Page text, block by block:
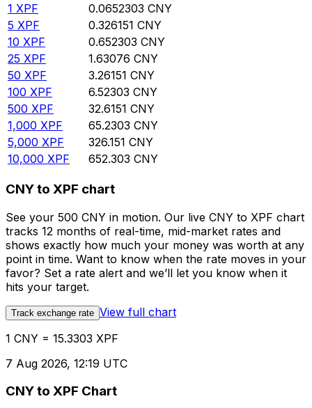
1 XPF 0.0652303 CNY
5 XPF 0.326151 CNY
10 XPF 0.652303 CNY
25 XPF 1.63076 CNY
50 XPF 3.26151 CNY
100 XPF 6.52303 CNY
500 XPF 32.6151 CNY
1,000 XPF 65.2303 CNY
5,000 XPF 326.151 CNY
10,000 XPF 652.303 CNY
CNY to XPF chart
See your 500 CNY in motion. Our live CNY to XPF chart
tracks 12 months of real-time, mid-market rates and
shows exactly how much your money was worth at any
point in time. Want to know when the rate moves in your
favor? Set a rate alert and we’ll let you know when it
hits your target.
Track exchange rate View full chart
1 CNY = 15.3303 XPF
7 Aug 2026, 12:19 UTC
CNY to XPF Chart